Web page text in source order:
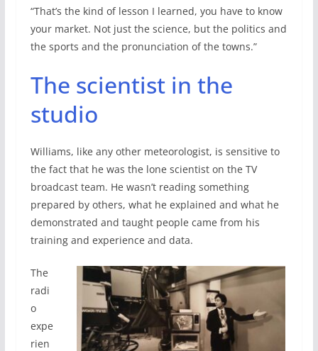
“That’s the kind of lesson I learned, you have to know
your market. Not just the science, but the politics and
the sports and the pronunciation of the towns.”
The scientist in the
studio
Williams, like any other meteorologist, is sensitive to
the fact that he was the lone scientist on the TV
broadcast team. He wasn’t reading something
prepared by others, what he explained and what he
demonstrated and taught people came from his
training and experience and data.
The
radi
o
expe
rien